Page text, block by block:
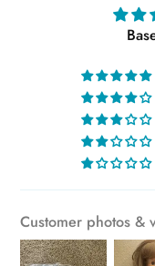
Customer photos &